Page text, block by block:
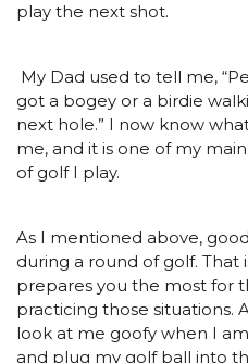
play the next shot.
My Dad used to tell me,
got a bogey or a birdie
next hole.” I now know
me, and it is one of my
of golf I play.
As I mentioned above,
during a round of golf. That
prepares you the most for
practicing those situations.
look at me goofy when I
and plug my golf ball into